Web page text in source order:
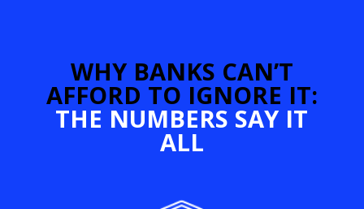
WHY BANKS CAN’T
AFFORD TO IGNORE IT:
THE NUMBERS SAY IT
ALL